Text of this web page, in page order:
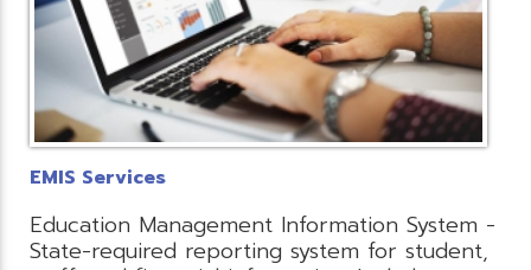
EMIS Services
Education Management Information System -
State-required reporting system for student,